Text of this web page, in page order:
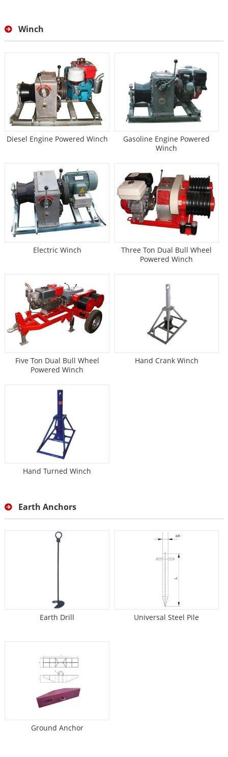
Winch
Diesel Engine Powered Winch
Gasoline Engine Powered
Winch
Electric Winch
Three Ton Dual Bull Wheel
Powered Winch
Five Ton Dual Bull Wheel
Powered Winch
Hand Crank Winch
Hand Turned Winch
Earth Anchors
Earth Drill Universal Steel Pile
Ground Anchor